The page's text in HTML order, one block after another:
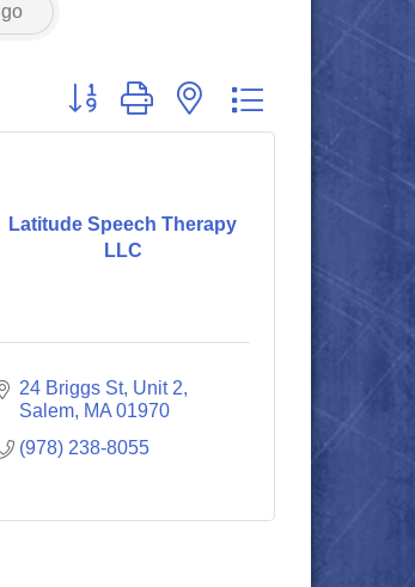
go
Button group with nested dropdown
Latitude Speech Therapy
LLC
24 Briggs St, Unit 2
Salem MA 01970
(978) 238-8055